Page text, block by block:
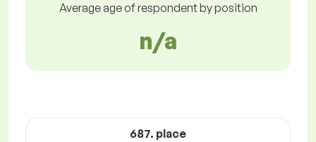
Average age of respondent by position
n/a
687. place